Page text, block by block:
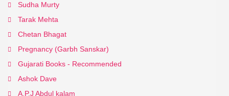
Sudha Murty
Tarak Mehta
Chetan Bhagat
Pregnancy (Garbh Sanskar)
Gujarati Books - Recommended
Ashok Dave
A.P.J Abdul kalam